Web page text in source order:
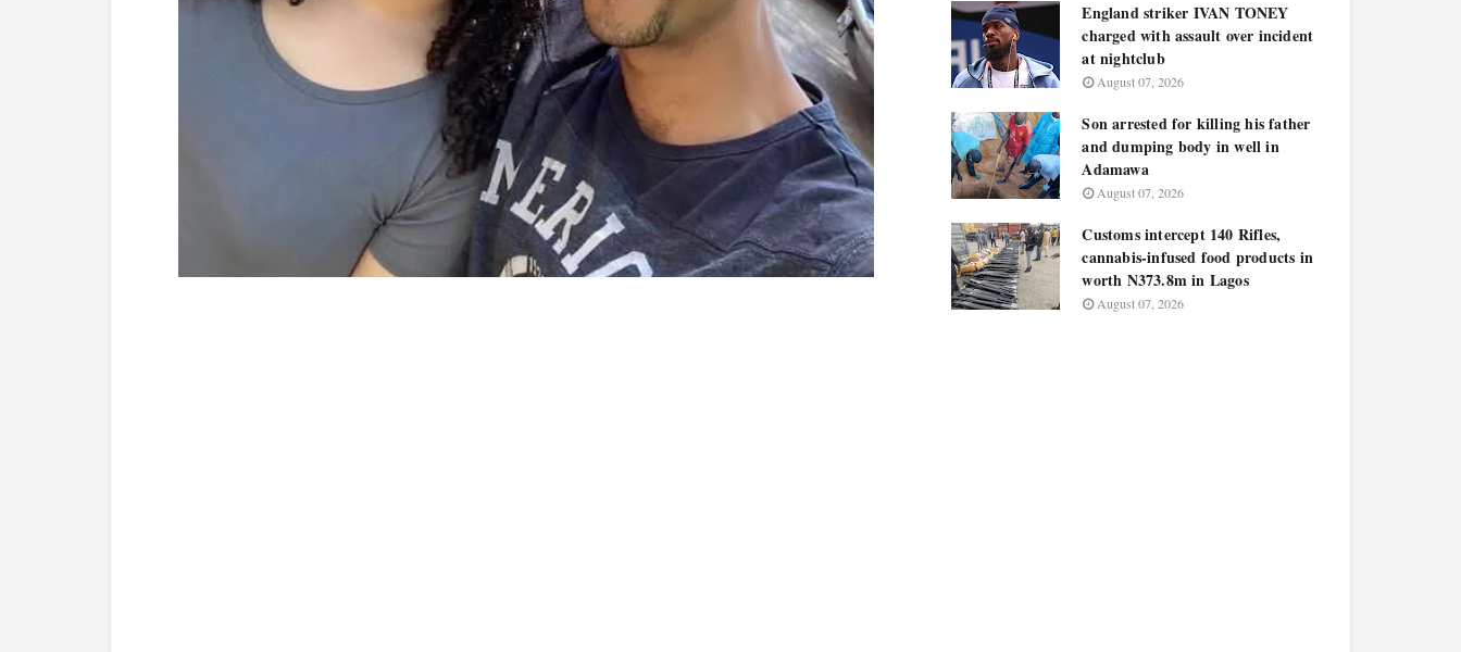
England striker IVAN TONEY
charged with assault over incident
at nightclub
August 07, 2026
Son arrested for killing his father
and dumping body in well in
Adamawa
August 07, 2026
Customs intercept 140 Rifles,
cannabis-infused food products in
worth N373.8m in Lagos
August 07, 2026